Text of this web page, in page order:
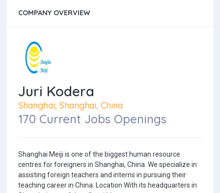
COMPANY OVERVIEW
Juri Kodera
Shanghai, Shanghai, China
170 Current Jobs Openings
Shanghai Meiji is one of the biggest human resource
centres for foreigners in Shanghai, China. We specialize in
assisting foreign teachers and interns in pursuing their
teaching career in China. Location With its headquarters in